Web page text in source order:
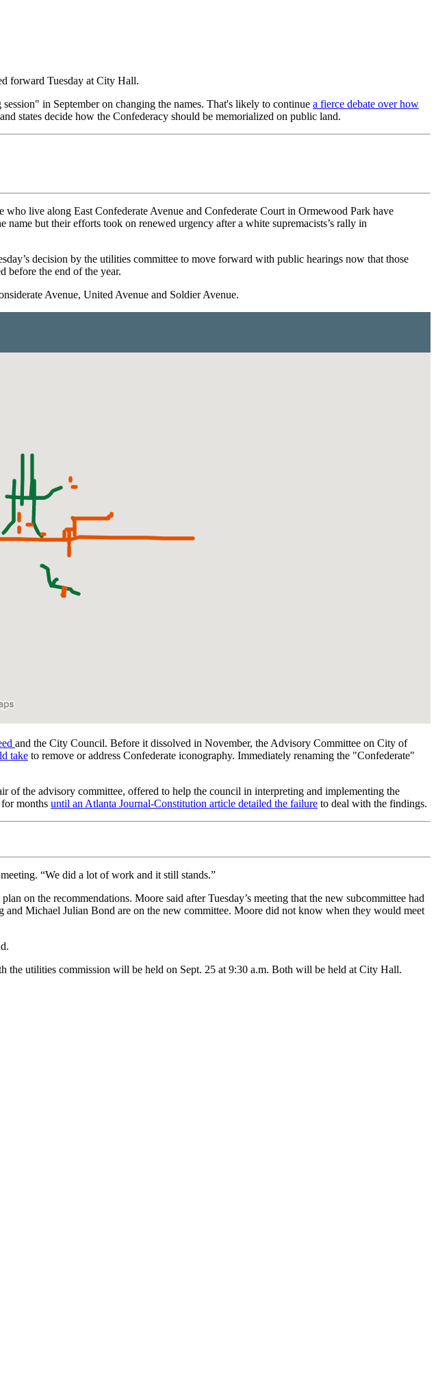
forward Tuesday at City Hall.
in September on changing the names. That's likely to continue a fierce debate over how
states decide how the Confederacy should be memorialized on public land.
who live along East Confederate Avenue and Confederate Court in Ormewood Park have
but their efforts took on renewed urgency after a white supremacists’s rally in
decision by the utilities committee to move forward with public hearings now that those
before the end of the year.
Avenue, United Avenue and Soldier Avenue.
and the City Council. Before it dissolved in November, the Advisory Committee on City of
take to remove or address Confederate iconography. Immediately renaming the "Confederate"
the advisory committee, offered to help the council in interpreting and implementing the
months until an Atlanta Journal-Constitution article detailed the failure to deal with the findings.
“We did a lot of work and it still stands.”
on the recommendations. Moore said after Tuesday’s meeting that the new subcommittee had
Michael Julian Bond are on the new committee. Moore did not know when they would meet
the utilities commission will be held on Sept. 25 at 9:30 a.m. Both will be held at City Hall.